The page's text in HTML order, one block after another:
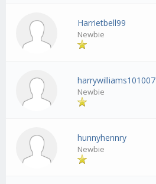
Harrietbell99
Newbie
harrywilliams101007
Newbie
hunnyhennry
Newbie